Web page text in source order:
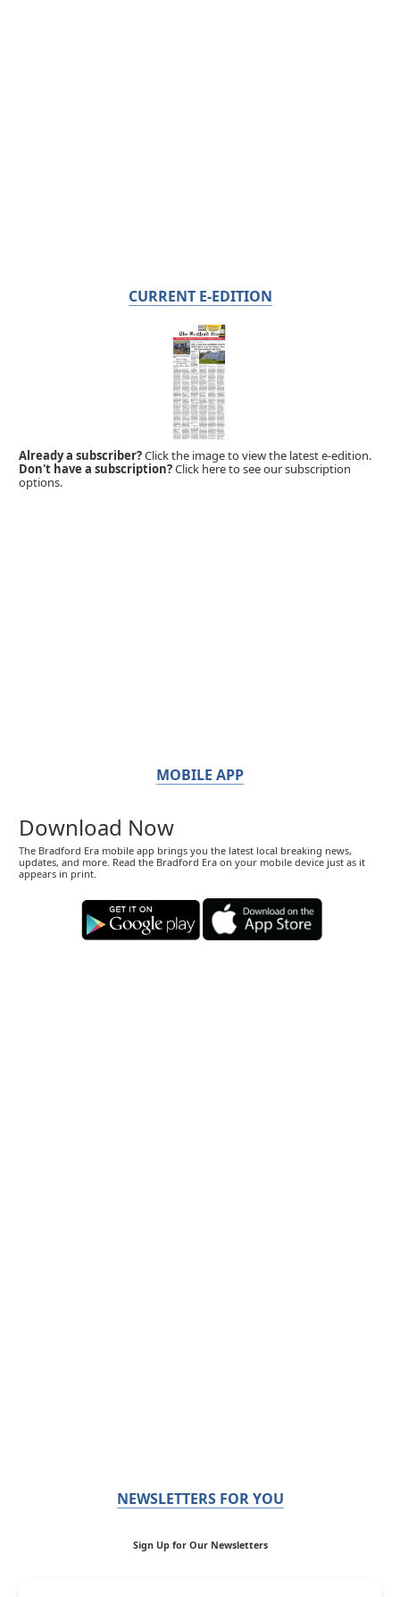
CURRENT E-EDITION
Already a subscriber?Click the image to view the latest e-edition.
Don't have a subscription?Click here to see our subscription
options.
MOBILE APP
Download Now
The Bradford Era mobile app brings you the latest local breaking news,
updates, and more. Read the Bradford Era on your mobile device just as it
appears in print.
NEWSLETTERS FOR YOU
Sign Up for Our Newsletters